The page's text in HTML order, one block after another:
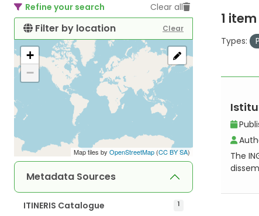
Refine your search Clear all
Filter by location Clear
+
−
Map tiles by OpenStreetMap (CC BY SA)
Metadata Sources
ITINERIS Catalogue 1
1
Types:
The